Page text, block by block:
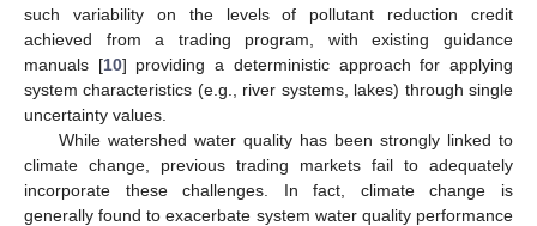
such variability on the levels of pollutant reduction credit
achieved from a trading program, with existing guidance
manuals [10] providing a deterministic approach for applying
system characteristics (e.g., river systems, lakes) through single
uncertainty values.
While watershed water quality has been strongly linked to
climate change, previous trading markets fail to adequately
incorporate these challenges. In fact, climate change is
generally found to exacerbate system water quality performance